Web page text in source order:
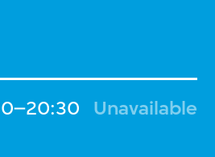
Unavailable